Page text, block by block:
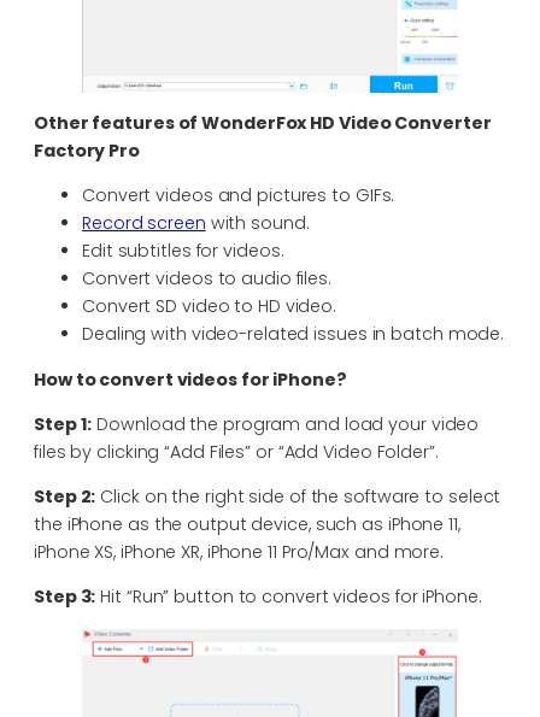
Other features ofWonderFox HD Video Converter
Factory Pro
Convert videos and pictures to GIFs.
Record screen with sound.
Edit subtitles for videos.
Convert videos to audio files.
Convert SD video to HD video.
Dealing with video-related issues in batch mode.
How to convert videos for iPhone?
Step 1: Download the program and load your video
files by clicking “Add Files” or “Add Video Folder”.
Step 2: Click on the right side of the software to select
the iPhone as the output device, such as iPhone 11,
iPhone XS, iPhone XR, iPhone 11 Pro/Max and more.
Step 3: Hit “Run” button to convert videos for iPhone.